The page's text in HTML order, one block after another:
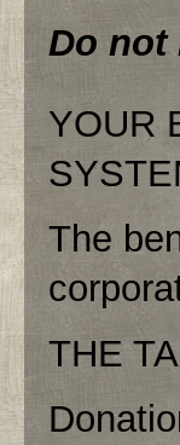
Do not
YOUR
The
THE